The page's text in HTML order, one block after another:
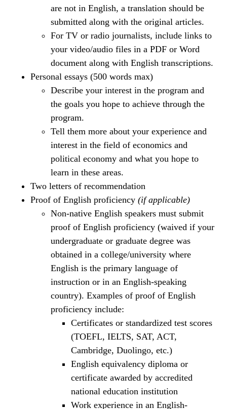
are not in English, a translation should be
submitted along with the original articles.
For TV or radio journalists, include links to
your video/audio files in a PDF or Word
document along with English transcriptions.
Personal essays (500 words max)
Describe your interest in the program and
the goals you hope to achieve through the
program.
Tell them more about your experience and
interest in the field of economics and
political economy and what you hope to
learn in these areas.
Two letters of recommendation
Proof of English proficiency (if applicable)
Non-native English speakers must submit
proof of English proficiency (waived if your
undergraduate or graduate degree was
obtained in a college/university where
English is the primary language of
instruction or in an English-speaking
country). Examples of proof of English
proficiency include:
Certificates or standardized test scores
(TOEFL, IELTS, SAT, ACT,
Cambridge, Duolingo, etc.)
English equivalency diploma or
certificate awarded by accredited
national education institution
Work experience in an English-